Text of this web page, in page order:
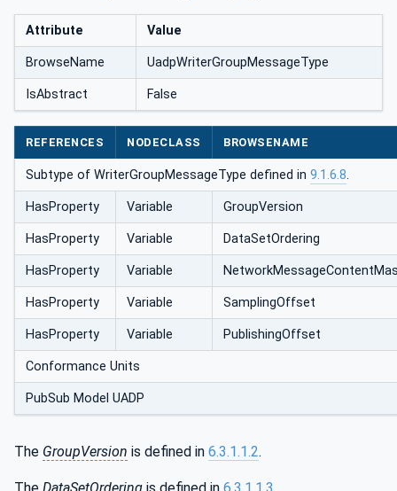
Attribute Value
BrowseName UadpWriterGroupMessageType
IsAbstract False
REFERENCES NODECLASS BROWSENAME
Subtype of WriterGroupMessageType defined in 9.1.6.8.
HasProperty Variable GroupVersion
HasProperty Variable DataSetOrdering
HasProperty Variable
HasProperty Variable SamplingOffset
HasProperty Variable PublishingOffset
Conformance Units
PubSub Model UADP
The GroupVersion is defined in 6.3.1.1.2.
The DataSetOrdering is defined in 6.3.1.1.3